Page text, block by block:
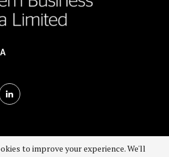
to improve your experience. We'll